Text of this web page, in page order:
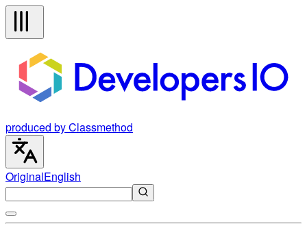
produced by Classmethod
OriginalEnglish